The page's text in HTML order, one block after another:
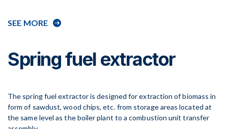
SEE MORE
Spring fuel extractor
The spring fuel extractor is designed for extraction of biomass in
form of sawdust, wood chips, etc. from storage areas located at
the same level as the boiler plant to a combustion unit transfer